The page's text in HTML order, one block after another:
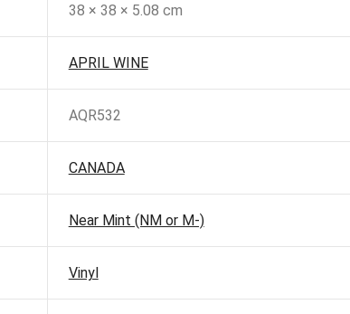
38 × 38 × 5.08 cm
APRIL WINE
AQR532
CANADA
Near Mint (NM or M-)
Vinyl